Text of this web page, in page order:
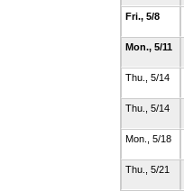
Fri., 5/8
Mon., 5/11
Thu., 5/14
Thu., 5/14
Mon., 5/18
Thu., 5/21